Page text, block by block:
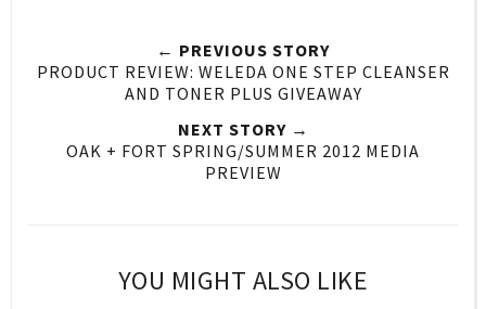
← PREVIOUS STORY
PRODUCT REVIEW: WELEDA ONE STEP CLEANSER
AND TONER PLUS GIVEAWAY
NEXT STORY →
OAK + FORT SPRING/SUMMER 2012 MEDIA
PREVIEW
YOU MIGHT ALSO LIKE